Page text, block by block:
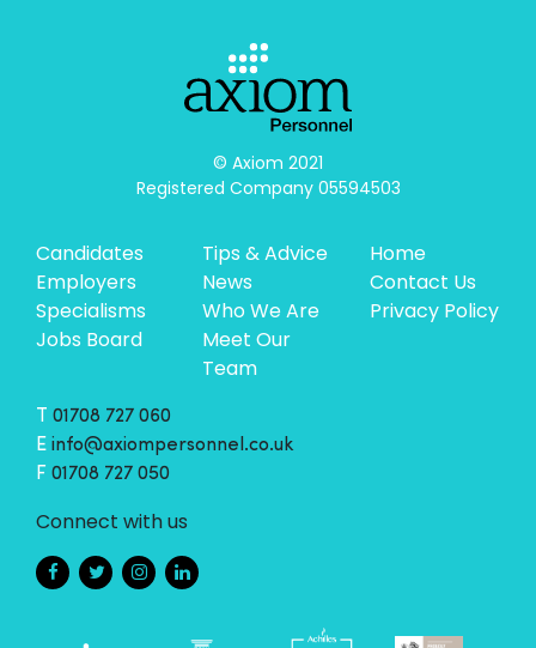
© Axiom 2021
Registered Company 05594503
Candidates
Employers
Specialisms
Jobs Board
Tips & Advice
News
Who We Are
Meet Our
Team
Home
Contact Us
Privacy Policy
01708 727 060
E info@axiompersonnel.co.uk
F 01708 727 050
Connect with us